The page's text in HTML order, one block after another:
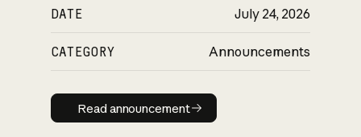
DATE July 24, 2026
CATEGORY Announcements
Read announcement
Read announcement